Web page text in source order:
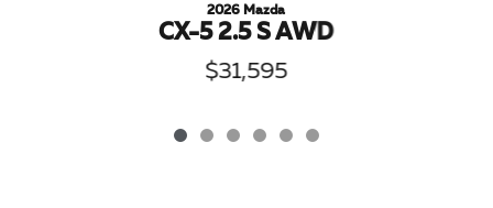
2026 Mazda
CX-5 2.5 S AWD
$31,595